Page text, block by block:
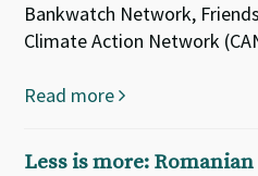
Bankwatch Network,
Climate Action Network
Read more
Less is more: